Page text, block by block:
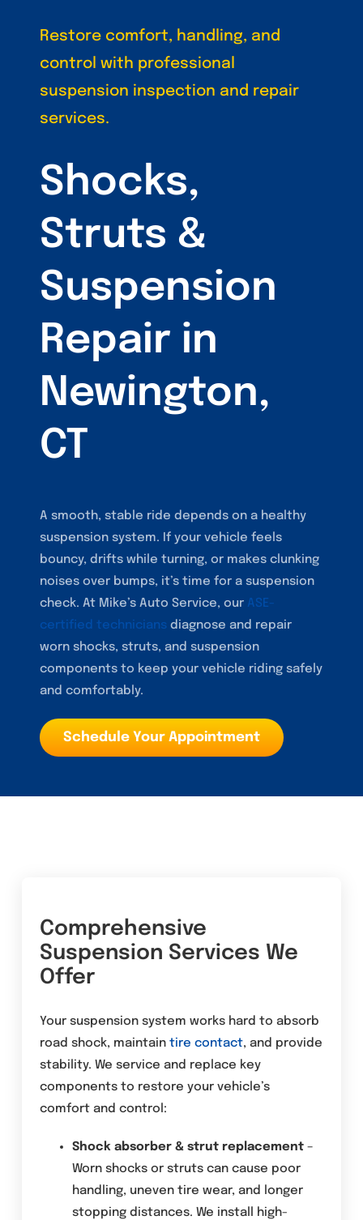
Restore comfort, handling, and
control with professional
suspension inspection and repair
services.
Shocks,
Struts &
Suspension
Repair in
Newington,
CT
A smooth, stable ride depends on a healthy
suspension system. If your vehicle feels
bouncy, drifts while turning, or makes clunking
noises over bumps, it’s time for a suspension
check. At Mike’s Auto Service, our ASE-
certified technicians diagnose and repair
worn shocks, struts, and suspension
components to keep your vehicle riding safely
and comfortably.
Schedule Your Appointment
Comprehensive
Suspension Services We
Offer
Your suspension system works hard to absorb
road shock, maintaintire contact, and provide
stability. We service and replace key
components to restore your vehicle’s
comfort and control:
Shock absorber & strut replacement –
Worn shocks or struts can cause poor
handling, uneven tire wear, and longer
stopping distances. We install high-